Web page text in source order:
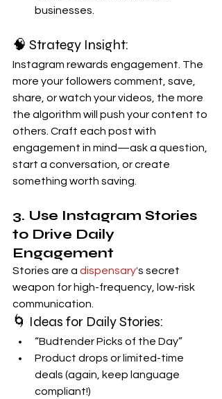
businesses.
🧠 Strategy Insight:
Instagram rewards engagement. The
more your followers comment, save,
share, or watch your videos, the more
the algorithm will push your content to
others. Craft each post with
engagement in mind—ask a question,
start a conversation, or create
something worth saving.
3. Use Instagram Stories
to Drive Daily
Engagement
Stories are a dispensary's secret
weapon for high-frequency, low-risk
communication.
🌀 Ideas for Daily Stories:
“Budtender Picks of the Day”
Product drops or limited-time
deals (again, keep language
compliant!)